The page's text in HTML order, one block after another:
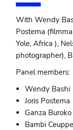
With Wendy
Postema
Yole, Africa ),
photographer),
Panel members:
Wendy Bashi
Joris Postema
Ganza Buroko
Bambi